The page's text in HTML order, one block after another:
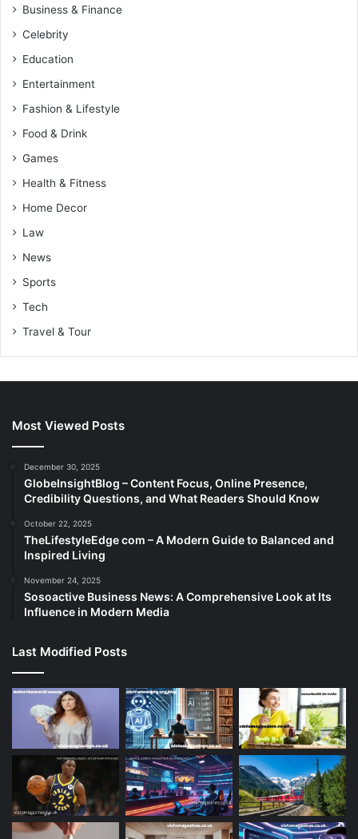
Business & Finance
Celebrity
Education
Entertainment
Fashion & Lifestyle
Food & Drink
Games
Health & Fitness
Home Decor
Law
News
Sports
Tech
Travel & Tour
Most Viewed Posts
December 30, 2025
GlobeInsightBlog – Content Focus, Online Presence,
Credibility Questions, and What Readers Should Know
October 22, 2025
TheLifestyleEdge com – A Modern Guide to Balanced and
Inspired Living
November 24, 2025
Sosoactive Business News: A Comprehensive Look at Its
Influence in Modern Media
Last Modified Posts